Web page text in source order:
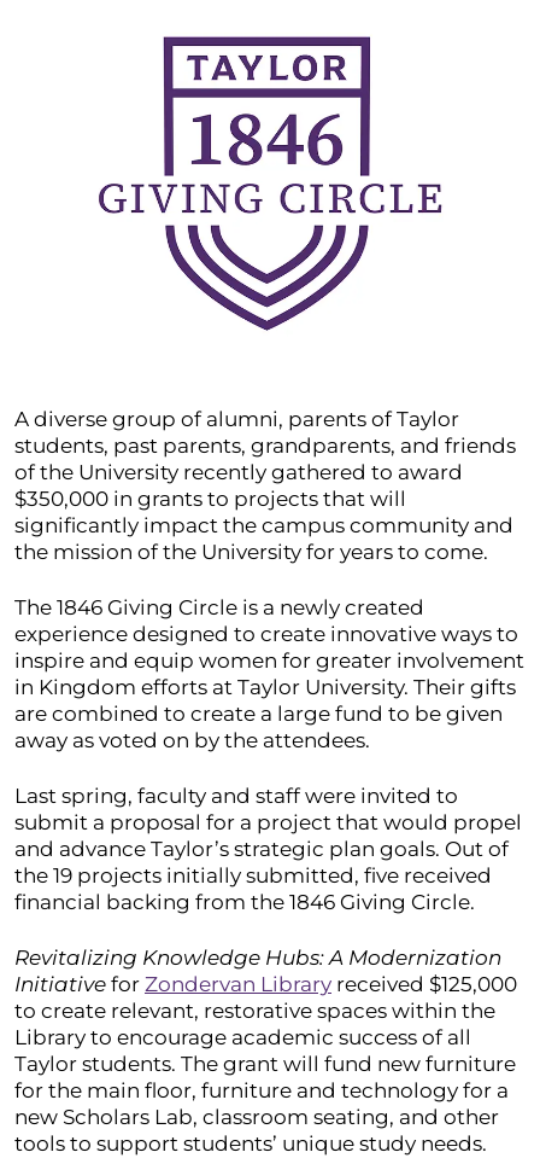
A diverse group of alumni, parents of Taylor
students, past parents, grandparents, and friends
of the University recently gathered to award
$350,000 in grants to projects that will
significantly impact the campus community and
the mission of the University for years to come.
The 1846 Giving Circle is a newly created
experience designed to create innovative ways to
inspire and equip women for greater involvement
in Kingdom efforts at Taylor University. Their gifts
are combined to create a large fund to be given
away as voted on by the attendees.
Last spring, faculty and staff were invited to
submit a proposal for a project that would propel
and advance Taylor’s strategic plan goals. Out of
the 19 projects initially submitted, five received
financial backing from the 1846 Giving Circle.
Revitalizing Knowledge Hubs: A Modernization
Initiative for Zondervan Library received $125,000
to create relevant, restorative spaces within the
Library to encourage academic success of all
Taylor students. The grant will fund new furniture
for the main floor, furniture and technology for a
new Scholars Lab, classroom seating, and other
tools to support students’ unique study needs.